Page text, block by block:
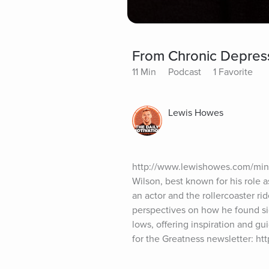
From Chronic
11 Min Podcast 1 Favorite
Lewis Howes
http://www.lewishowes.com/
Wilson, best known for his role
an actor and the rollercoaster
perspectives on how he found
lows, offering inspiration and
for the Greatness newsletter: